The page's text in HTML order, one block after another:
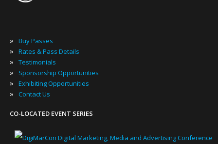
» Buy Passes
» Rates & Pass Details
» Testimonials
» Sponsorship Opportunities
» Exhibiting Opportunities
» Contact Us
CO-LOCATED EVENT SERIES